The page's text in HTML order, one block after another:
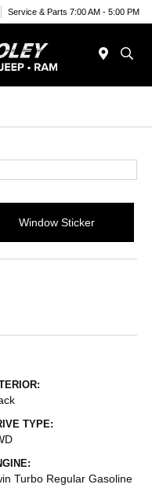
Service & Parts 7:00 AM - 5:00 PM
Window Sticker
TYPE:
Turbo Regular Gasoline